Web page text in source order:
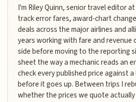
I'm Riley Quinn, senior travel editor
track error fares, award-chart
deals across the major airlines and
years working with fare and
side before moving to the reporting
sheet the way a mechanic reads an
check every published price against
before it goes up. Between trips I
whether the prices we quote actually